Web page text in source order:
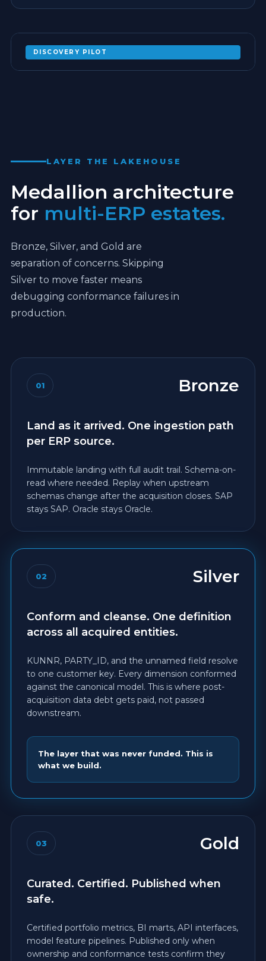
DISCOVERY PILOT
ONE ENTITY. FULL SPINE.
LAYER THE LAKEHOUSE
Medallion architecture
for multi-ERP estates.
Bronze, Silver, and Gold are
separation of concerns. Skipping
Silver to move faster means
debugging conformance failures in
production.
01 Bronze
Land as it arrived. One ingestion path
per ERP source.
Immutable landing with full audit trail. Schema-on-
read where needed. Replay when upstream
schemas change after the acquisition closes. SAP
stays SAP. Oracle stays Oracle.
02 Silver
Conform and cleanse. One definition
across all acquired entities.
KUNNR, PARTY_ID, and the unnamed field resolve
to one customer key. Every dimension conformed
against the canonical model. This is where post-
acquisition data debt gets paid, not passed
downstream.
The layer that was never funded. This is
what we build.
03 Gold
Curated. Certified. Published when
safe.
Certified portfolio metrics, BI marts, API interfaces,
model feature pipelines. Published only when
ownership and conformance tests confirm they